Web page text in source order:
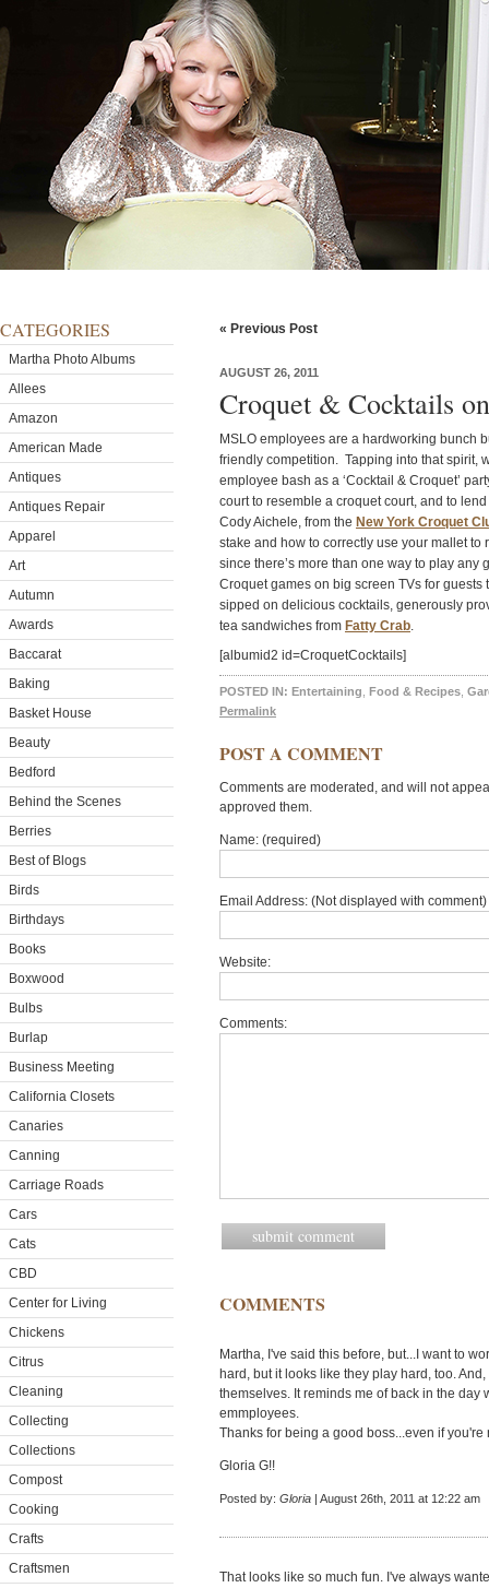
CATEGORIES
Martha Photo Albums
Allees
Amazon
American Made
Antiques
Antiques Repair
Apparel
Art
Autumn
Awards
Baccarat
Baking
Basket House
Beauty
Bedford
Behind the Scenes
Berries
Best of Blogs
Birds
Birthdays
Books
Boxwood
Bulbs
Burlap
Business Meeting
California Closets
Canaries
Canning
Carriage Roads
Cars
Cats
CBD
Center for Living
Chickens
Citrus
Cleaning
Collecting
Collections
Compost
Cooking
Crafts
Craftsmen
« Previous Post
AUGUST 26, 2011
Croquet & Cocktails
MSLO employees are a hardworking bunch
friendly competition. Tapping into that spirit,
employee bash as a ‘Cocktail & Croquet’
court to resemble a croquet court, and to
Cody Aichele, from the New York Croquet
stake and how to correctly use your mallet
since there’s more than one way to play
Croquet games on big screen TVs for
sipped on delicious cocktails, generously
tea sandwiches from Fatty Crab.
[albumid2 id=CroquetCocktails]
POSTED IN: Entertaining Food & Recipes
Permalink
POST A COMMENT
Comments are moderated, and will not
approved them.
Name: (required)
Email Address: (Not displayed with
Website:
Comments:
COMMENTS
Martha, I've said this before, but...I want to
hard, but it looks like they play hard, too.
themselves. It reminds me of back in the day
emmployees.
Thanks for being a good boss...even if you're
Gloria G!!
Posted by: Gloria | August 26th, 2011 at 12:22 am
That looks like so much fun. I've always